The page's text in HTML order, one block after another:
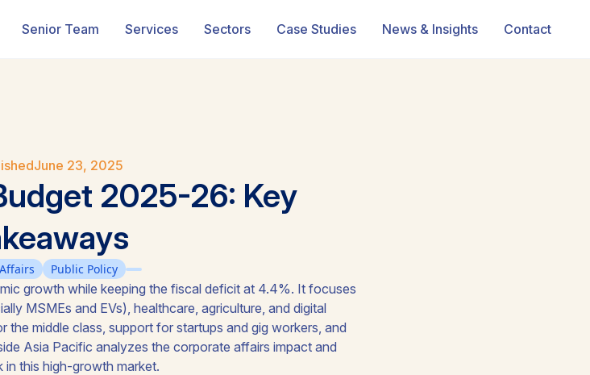
Senior Team Services Sectors Case Studies News & Insights Contact
June 23, 2025
2025-26: Key
Public Policy
growth while keeping the fiscal deficit at 4.4%. It focuses
MSMEs and EVs), healthcare, agriculture, and digital
middle class, support for startups and gig workers, and
Asia Pacific analyzes the corporate affairs impact and
in this high-growth market.